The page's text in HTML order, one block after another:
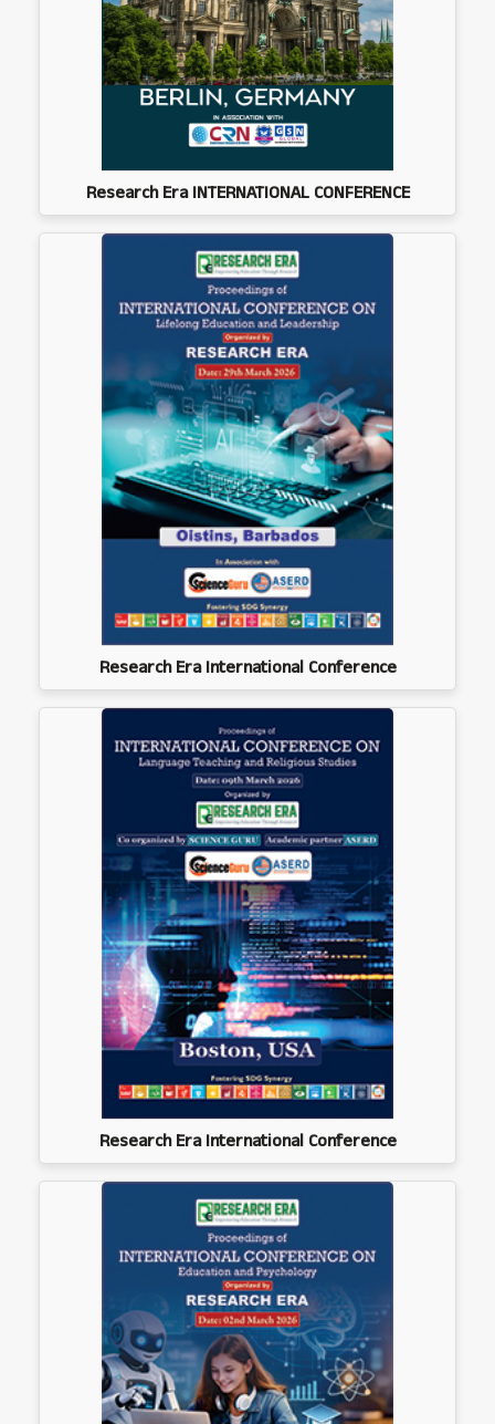
Research Era INTERNATIONAL CONFERENCE
Research Era International Conference
Research Era International Conference